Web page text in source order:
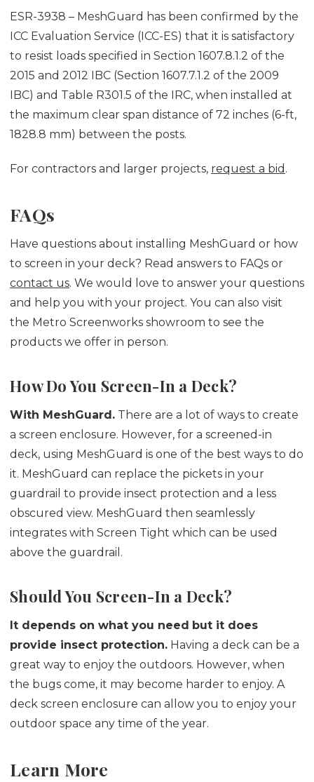
ESR-3938 – MeshGuard has been confirmed by the
ICC Evaluation Service (ICC-ES) that it is satisfactory
to resist loads specified in Section 1607.8.1.2 of the
2015 and 2012 IBC (Section 1607.7.1.2 of the 2009
IBC) and Table R301.5 of the IRC, when installed at
the maximum clear span distance of 72 inches (6-ft,
1828.8 mm) between the posts.
For contractors and larger projects, request a bid .
FAQs
Have questions about installing MeshGuard or how
to screen in your deck? Read answers to FAQs or
contact us. We would love to answer your questions
and help you with your project. You can also visit
the Metro Screenworks showroom to see the
products we offer in person.
How Do You Screen-In a Deck?
With MeshGuard. There are a lot of ways to create
a screen enclosure. However, for a screened-in
deck, using MeshGuard is one of the best ways to do
it. MeshGuard can replace the pickets in your
guardrail to provide insect protection and a less
obscured view. MeshGuard then seamlessly
integrates with Screen Tight which can be used
above the guardrail.
Should You Screen-In a Deck?
It depends on what you need but it does
provide insect protection. Having a deck can be a
great way to enjoy the outdoors. However, when
the bugs come, it may become harder to enjoy. A
deck screen enclosure can allow you to enjoy your
outdoor space any time of the year.
Learn More